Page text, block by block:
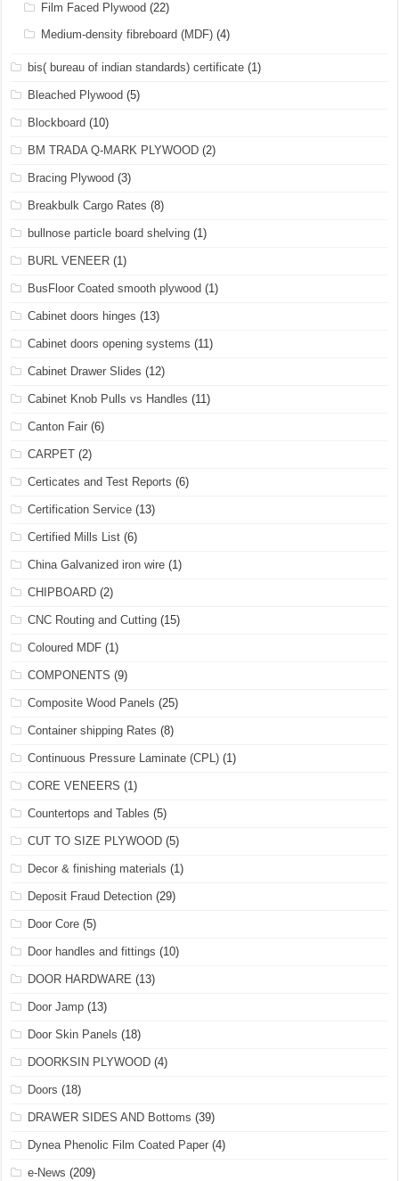
Film Faced Plywood (22)
Medium-density fibreboard (MDF) (4)
bis( bureau of indian standards) certificate (1)
Bleached Plywood (5)
Blockboard (10)
BM TRADA Q-MARK PLYWOOD (2)
Bracing Plywood (3)
Breakbulk Cargo Rates (8)
bullnose particle board shelving (1)
BURL VENEER (1)
BusFloor Coated smooth plywood (1)
Cabinet doors hinges (13)
Cabinet doors opening systems (11)
Cabinet Drawer Slides (12)
Cabinet Knob Pulls vs Handles (11)
Canton Fair (6)
CARPET (2)
Certicates and Test Reports (6)
Certification Service (13)
Certified Mills List (6)
China Galvanized iron wire (1)
CHIPBOARD (2)
CNC Routing and Cutting (15)
Coloured MDF (1)
COMPONENTS (9)
Composite Wood Panels (25)
Container shipping Rates (8)
Continuous Pressure Laminate (CPL) (1)
CORE VENEERS (1)
Countertops and Tables (5)
CUT TO SIZE PLYWOOD (5)
Decor & finishing materials (1)
Deposit Fraud Detection (29)
Door Core (5)
Door handles and fittings (10)
DOOR HARDWARE (13)
Door Jamp (13)
Door Skin Panels (18)
DOORKSIN PLYWOOD (4)
Doors (18)
DRAWER SIDES AND Bottoms (39)
Dynea Phenolic Film Coated Paper (4)
e-News (209)